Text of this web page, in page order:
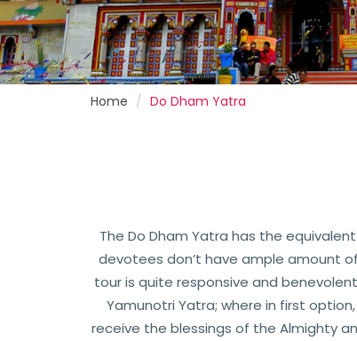
Home Do Dham Yatra
The Do Dham Yatra has the
devotees don’t have ample amount
tour is quite responsive and
Yamunotri Yatra; where in first
receive the blessings of the Almighty